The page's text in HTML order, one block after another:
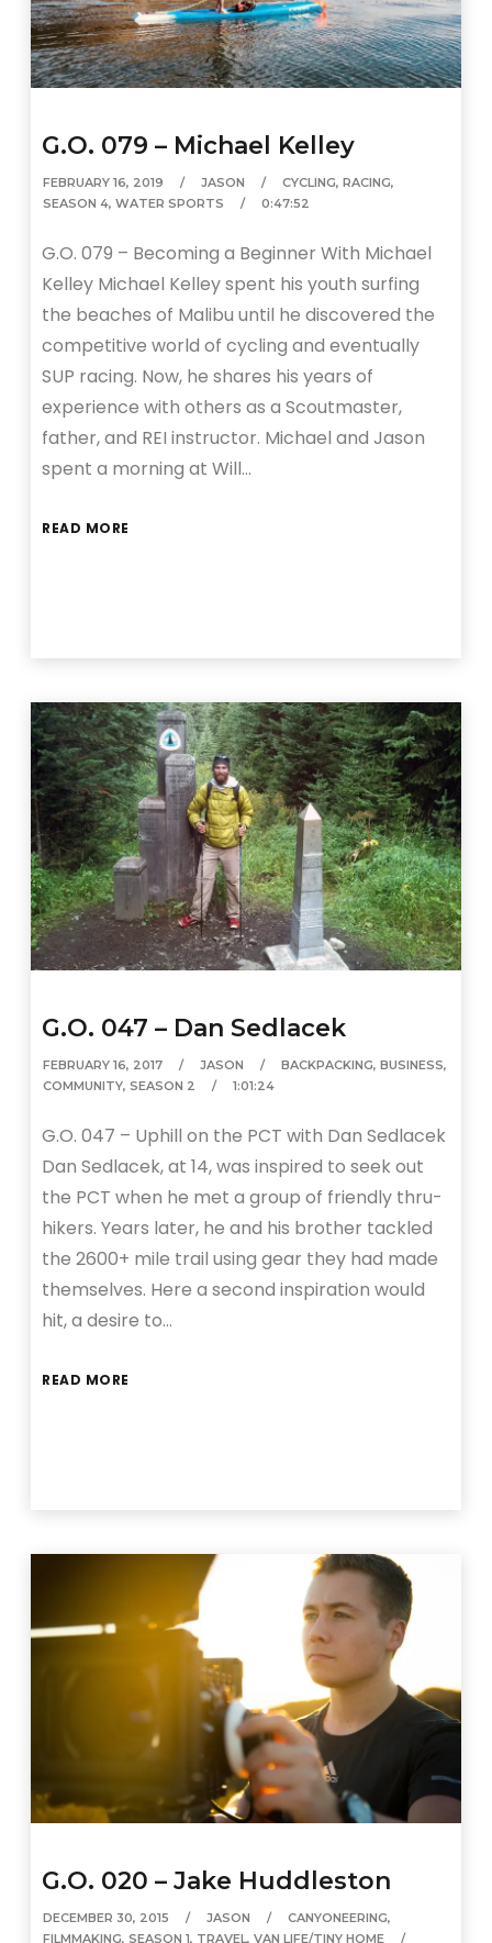
G.O. 079 – Michael Kelley
FEBRUARY 16, 2019 JASON CYCLING,RACING,
SEASON 4,WATER SPORTS 0:47:52
G.O. 079 – Becoming a Beginner With Michael
Kelley Michael Kelley spent his youth surfing
the beaches of Malibu until he discovered the
competitive world of cycling and eventually
SUP racing. Now, he shares his years of
experience with others as a Scoutmaster,
father, and REI instructor. Michael and Jason
spent a morning at Will…
READ MORE
G.O. 047 – Dan Sedlacek
FEBRUARY 16, 2017 JASON BACKPACKING,BUSINESS,
COMMUNITY,SEASON 2 1:01:24
G.O. 047 – Uphill on the PCT with Dan Sedlacek
Dan Sedlacek, at 14, was inspired to seek out
the PCT when he met a group of friendly thru-
hikers. Years later, he and his brother tackled
the 2600+ mile trail using gear they had made
themselves. Here a second inspiration would
hit, a desire to…
READ MORE
G.O. 020 – Jake Huddleston
DECEMBER 30, 2015 JASON CANYONEERING,
FILMMAKING,SEASON 1, TRAVEL,VAN LIFE/TINY HOME